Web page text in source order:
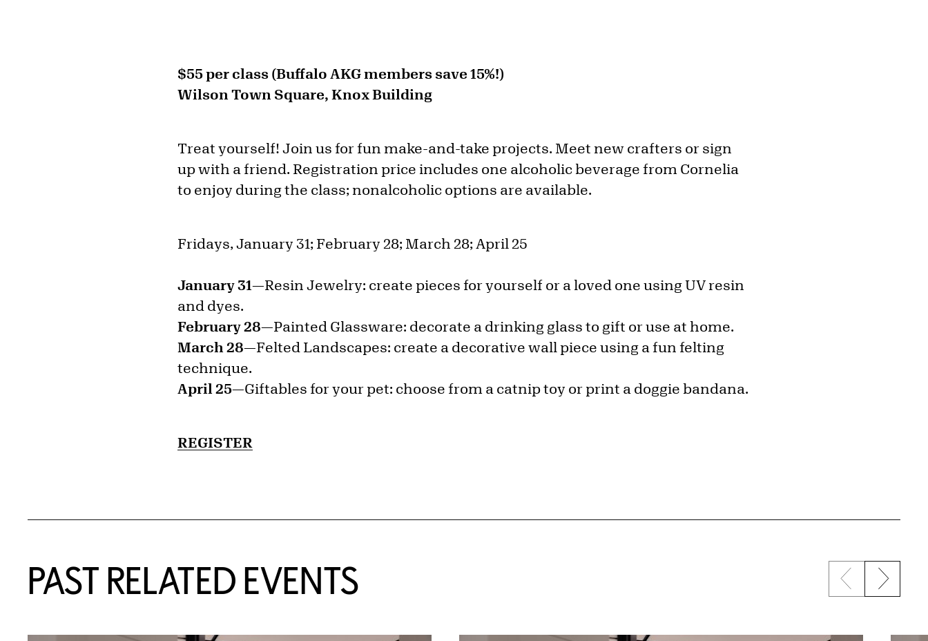
$55 per class (Buffalo AKG members save 15%!)
Wilson Town Square, Knox Building
Treat yourself! Join us for fun make-and-take projects. Meet new crafters or sign
up with a friend. Registration price includes one alcoholic beverage from Cornelia
to enjoy during the class; nonalcoholic options are available.
Fridays, January 31; February 28; March 28; April 25
January 31—Resin Jewelry: create pieces for yourself or a loved one using UV resin
and dyes.
February 28—Painted Glassware: decorate a drinking glass to gift or use at home.
March 28—Felted Landscapes: create a decorative wall piece using a fun felting
technique.
April 25—Giftables for your pet: choose from a catnip toy or print a doggie bandana.
REGISTER
PAST RELATED EVENTS {title} slider
Previous
Next